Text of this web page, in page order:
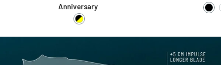
Anniversary
Black / Yellow